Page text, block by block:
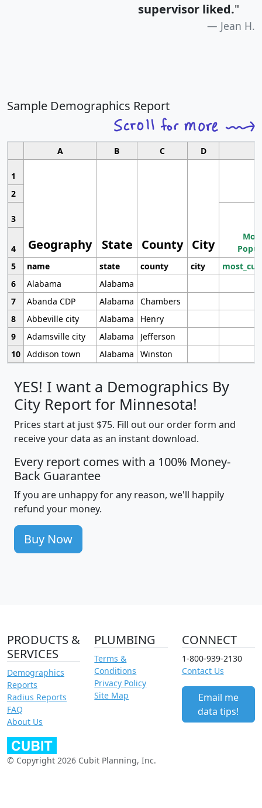
supervisor liked."
Jean H.
Sample Demographics Report
A B C D
1
Geography State County City
2
3
4
5
name state county city
6
Alabama
Alabama
7
Abanda CDP Alabama
Chambers
8
Abbeville city Alabama
Henry
9
Adamsville city Alabama
Jefferson
10 Addison town Alabama Winston
YES! I want a Demographics By
City Report for Minnesota!
Prices start at just $75. Fill out our order form and
receive your data as an instant download.
Every report comes with a 100% Money-
Back Guarantee
If you are unhappy for any reason, we'll happily
refund your money.
Buy Now
PRODUCTS &
SERVICES
Demographics
Reports
Radius Reports
FAQ
About Us
PLUMBING
Terms &
Conditions
Privacy Policy
Site Map
CONNECT
1-800-939-2130
Contact Us
Email me
data tips!
© Copyright 2026 Cubit Planning, Inc.